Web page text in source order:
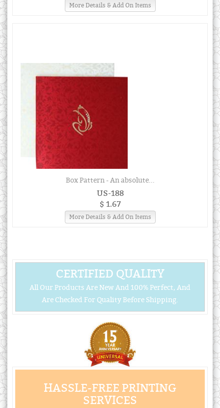
More Details & Add On Items
Box Pattern - An absolute...
US-188
$ 1.67
More Details & Add On Items
CERTIFIED QUALITY
All Our Products Are New And 100% Perfect, And
Are Checked For Quality Before Shipping.
HASSLE-FREE PRINTING
SERVICES